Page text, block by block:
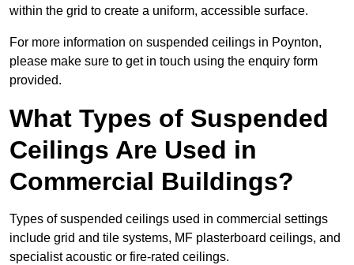
within the grid to create a uniform, accessible surface.
For more information on suspended ceilings in Poynton,
please make sure to get in touch using the enquiry form
provided.
What Types of Suspended
Ceilings Are Used in
Commercial Buildings?
Types of suspended ceilings used in commercial settings
include grid and tile systems, MF plasterboard ceilings, and
specialist acoustic or fire-rated ceilings.